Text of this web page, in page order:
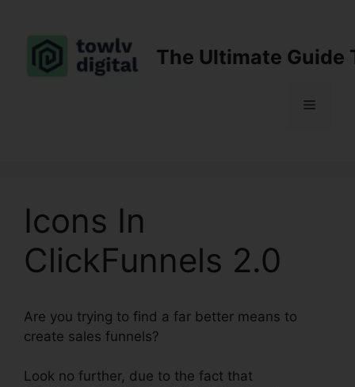
content
The Ultimate Guide
Menu
Icons In
ClickFunnels 2.0
Are you trying to find a far better means to
create sales funnels?
Look no further, due to the fact that